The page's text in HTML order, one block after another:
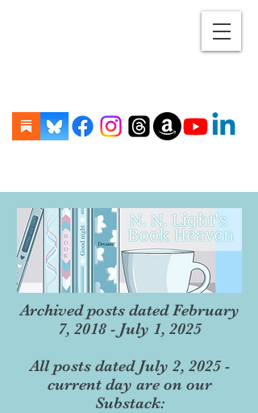
Archived posts dated February
7, 2018 - July 1, 2025
All posts dated July 2, 2025 -
current day are on our
Substack: